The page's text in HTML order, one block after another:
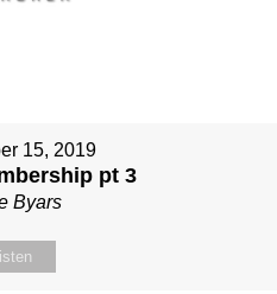
15, 2019
pt 3
Byars
Listen